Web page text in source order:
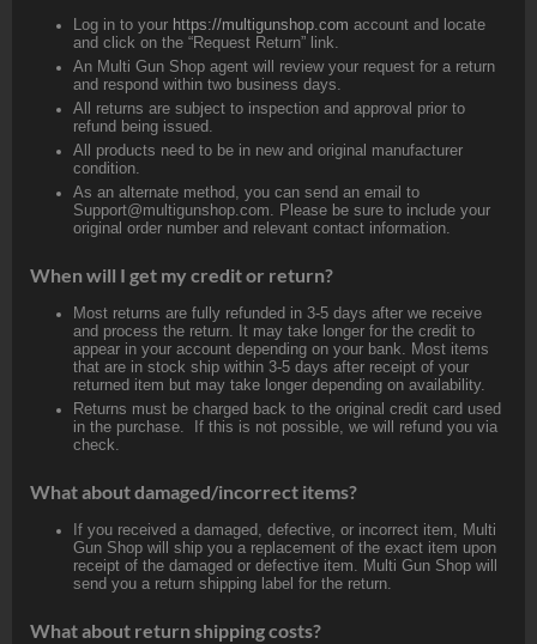
Log in to your https://multigunshop.com account and locate
and click on the “Request Return” link.
An Multi Gun Shop agent will review your request for a return
and respond within two business days.
All returns are subject to inspection and approval prior to
refund being issued.
All products need to be in new and original manufacturer
condition.
As an alternate method, you can send an email to
Support@multigunshop.com. Please be sure to include your
original order number and relevant contact information.
When will I get my credit or return?
Most returns are fully refunded in 3-5 days after we receive
and process the return. It may take longer for the credit to
appear in your account depending on your bank. Most items
that are in stock ship within 3-5 days after receipt of your
returned item but may take longer depending on availability.
Returns must be charged back to the original credit card used
in the purchase. If this is not possible, we will refund you via
check.
What about damaged/incorrect items?
If you received a damaged, defective, or incorrect item, Multi
Gun Shop will ship you a replacement of the exact item upon
receipt of the damaged or defective item. Multi Gun Shop will
send you a return shipping label for the return.
What about return shipping costs?